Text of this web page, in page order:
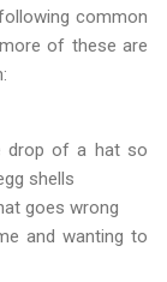
common
of these are
drop of a hat so
shells
goes wrong
and wanting to